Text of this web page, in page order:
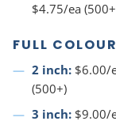
$4.75/ea
FULL
2 inch: $6.00/
(500+)
3 inch: $9.00/